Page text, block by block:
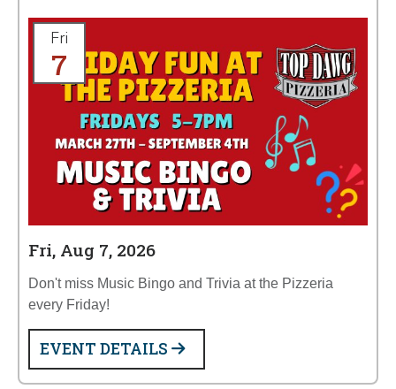
Fri
7
Fri, Aug 7, 2026
Don't miss Music Bingo and Trivia at the Pizzeria
every Friday!
EVENT DETAILS